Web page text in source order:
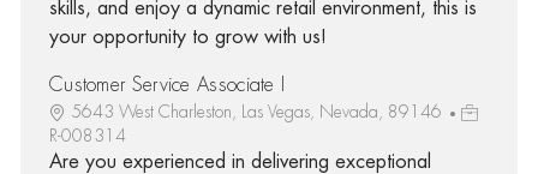
skills, and enjoy a dynamic retail environment, this is
your opportunity to grow with us!
Customer Service Associate I
5643 West Charleston, Las Vegas, Nevada, 89146
R-008314
Are you experienced in delivering exceptional